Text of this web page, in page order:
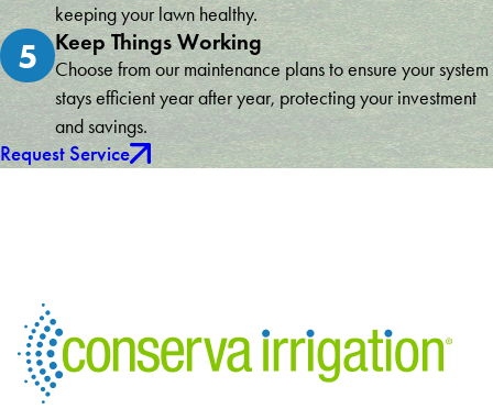
keeping your lawn healthy.
5 Keep Things Working
Choose from our maintenance plans to ensure your system
stays efficient year after year, protecting your investment
and savings.
Request Service